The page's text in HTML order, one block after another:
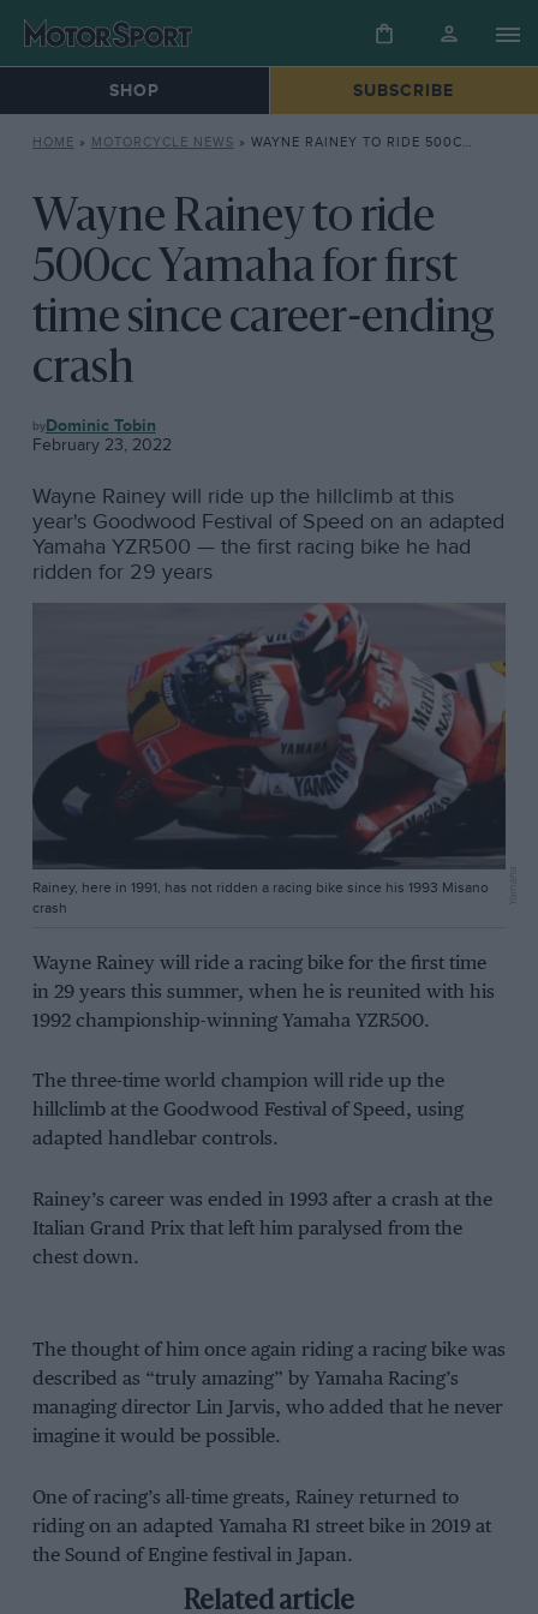
SHOP SUBSCRIBE
HOME » MOTORCYCLE NEWS » WAYNE RAINEY TO RIDE 500CC YAMAHA FOR FIRST TIME SINCE CAREER-ENDING CRASH
Wayne Rainey to ride
500cc Yamaha for first
time since career-ending
crash
MOTORCYCLE
NEWS
Dominic Tobin
February 23, 2022
Wayne Rainey will ride up the hillclimb at this
year's Goodwood Festival of Speed on an adapted
Yamaha YZR500 — the first racing bike he had
ridden for 29 years
Rainey, here in 1991, has not ridden a racing bike since his 1993 Misano
crash
Wayne Rainey will ride a racing bike for the first time
in 29 years this summer, when he is reunited with his
1992 championship-winning Yamaha YZR500.
The three-time world champion will ride up the
hillclimb at the Goodwood Festival of Speed, using
adapted handlebar controls.
Rainey’s career was ended in 1993 after a crash at the
Italian Grand Prix that left him paralysed from the
chest down.
The thought of him once again riding a racing bike was
described as “truly amazing” by Yamaha Racing’s
managing director Lin Jarvis, who added that he never
imagine it would be possible.
One of racing’s all-time greats, Rainey returned to
riding on an adapted Yamaha R1 street bike in 2019 at
the Sound of Engine festival in Japan.
Related article